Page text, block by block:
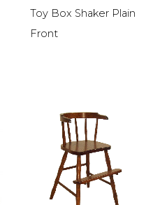
Toy Box Shaker Plain
Front